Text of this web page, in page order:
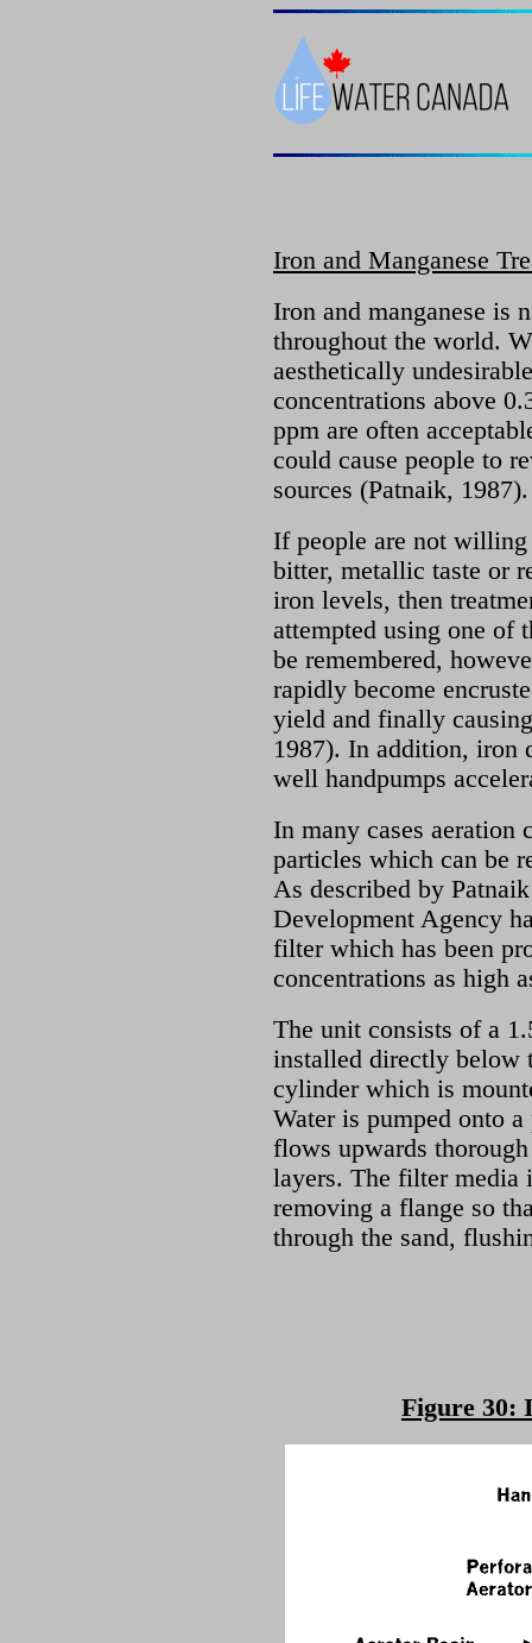
Iron and Manganese
Iron and manganese is
throughout the world.
aesthetically
concentrations above
ppm are often
could cause people to
sources (Patnaik, 1987).
If people are not
bitter, metallic taste or
iron levels, then
attempted using one of
be remembered,
rapidly become
yield and finally
1987). In addition, iron
well handpumps
In many cases aeration
particles which can be
As described by
Development Agency
filter which has been
concentrations as high
The unit consists of a
installed directly below
cylinder which is
Water is pumped onto
flows upwards
layers. The filter media
removing a flange so
through the sand,
Figure 30: